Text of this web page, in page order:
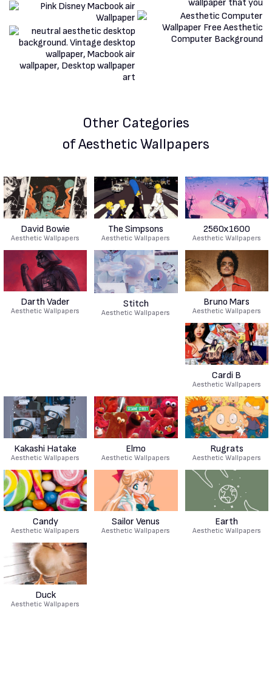
Other Categories
of Aesthetic Wallpapers
David Bowie
Aesthetic Wallpapers
The Simpsons
Aesthetic Wallpapers
2560x1600
Aesthetic Wallpapers
Darth Vader
Aesthetic Wallpapers
Stitch
Aesthetic Wallpapers
Bruno Mars
Aesthetic Wallpapers
Cardi B
Aesthetic Wallpapers
Kakashi Hatake
Aesthetic Wallpapers
Elmo
Aesthetic Wallpapers
Rugrats
Aesthetic Wallpapers
Candy
Aesthetic Wallpapers
Sailor Venus
Aesthetic Wallpapers
Earth
Aesthetic Wallpapers
Duck
Aesthetic Wallpapers